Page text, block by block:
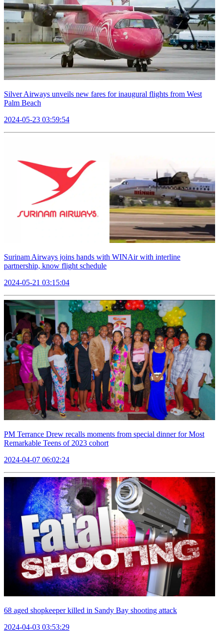
Silver Airways unveils new fares for inaugural flights from West
Palm Beach
2024-05-23 03:59:54
Surinam Airways joins hands with WINAir with interline
partnership, know flight schedule
2024-05-21 03:15:04
PM Terrance Drew recalls moments from special dinner for Most
Remarkable Teens of 2023 cohort
2024-04-07 06:02:24
68 aged shopkeeper killed in Sandy Bay shooting attack
2024-04-03 03:53:29